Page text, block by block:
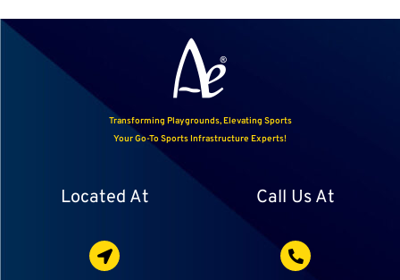
Transforming Playgrounds, Elevating Sports
Your Go-To Sports Infrastructure Experts!
Located At Call Us At